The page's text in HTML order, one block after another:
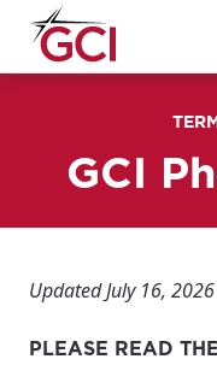
GCI
Updated July 16, 2026
PLEASE READ